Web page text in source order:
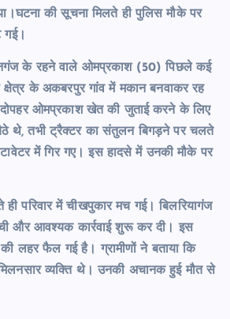
की सूचना मिलते ही पुलिस मौके पर
गई।
के रहने वाले ओमप्रकाश (50) पिछले कई
क्षेत्र के अकबरपुर गांव में मकान बनवाकर रह
ओमप्रकाश खेत की जुताई करने के लिए
थे, तभी ट्रैक्टर का संतुलन बिगड़ने पर चलते
में गिर गए। इस हादसे में उनकी मौके पर
ही परिवार में चीखपुकार मच गई। बिलरियागंज
और आवश्यक कार्रवाई शुरू कर दी। इस
लहर फैल गई है। ग्रामीणों ने बताया कि
व्यक्ति थे। उनकी अचानक हुई मौत से